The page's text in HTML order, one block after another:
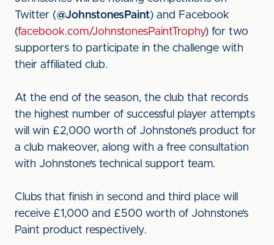
Twitter (@JohnstonesPaint) and Facebook
(facebook.com/JohnstonesPaintTrophy) for two
supporters to participate in the challenge with
their affiliated club.
At the end of the season, the club that records
the highest number of successful player attempts
will win £2,000 worth of Johnstone’s product for
a club makeover, along with a free consultation
with Johnstone’s technical support team.
Clubs that finish in second and third place will
receive £1,000 and £500 worth of Johnstone’s
Paint product respectively.